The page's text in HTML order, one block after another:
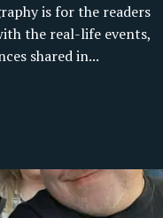
is for the readers
the real-life events,
shared in...